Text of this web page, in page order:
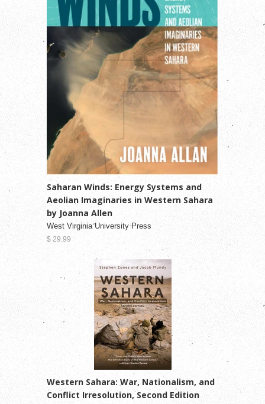
Saharan Winds: Energy Systems and
Aeolian Imaginaries in Western Sahara
by Joanna Allen
West Virginia University Press
$ 29.99
Western Sahara: War, Nationalism, and
Conflict Irresolution, Second Edition